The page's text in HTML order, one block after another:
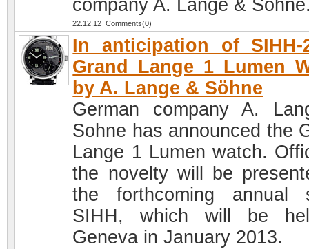
company A. Lange &
22.12.12 Comments(0)
In anticipation of SIHH-
Grand Lange 1 Lumen
by A. Lange & Söhne
German company A.
Sohne has announced the
Lange 1 Lumen watch.
the novelty will be
the forthcoming annual
SIHH, which will be
Geneva in January 2013.